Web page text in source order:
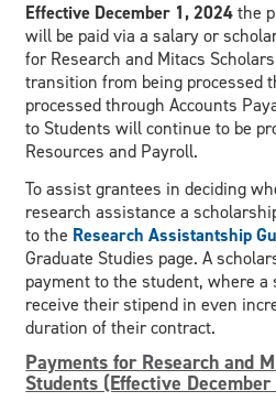
Effective December 1, 2024the
will be paid via a salary or
for Research and Mitacs
transition from being processed
processed through Accounts
to Students will continue to be
Resources and Payroll.
To assist grantees in deciding
research assistance a
to the Research Assistantship
Graduate Studies page. A
payment to the student, where
receive their stipend in even
duration of their contract.
Payments for Research and
Students (Effective